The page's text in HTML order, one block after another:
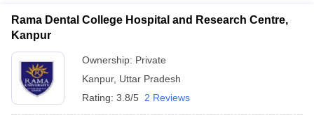
Rama Dental College Hospital and Research Centre,
Kanpur
Ownership: Private
Kanpur, Uttar Pradesh
Rating: 3.8/5 2 Reviews